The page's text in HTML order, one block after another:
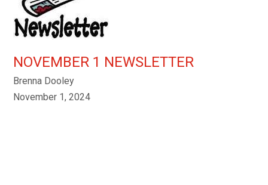
NOVEMBER 1 NEWSLETTER
Brenna Dooley
November 1, 2024